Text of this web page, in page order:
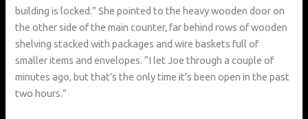
building is locked.” She pointed to the heavy wooden door on
the other side of the main counter, far behind rows of wooden
shelving stacked with packages and wire baskets full of
smaller items and envelopes. “I let Joe through a couple of
minutes ago, but that’s the only time it’s been open in the past
two hours.”